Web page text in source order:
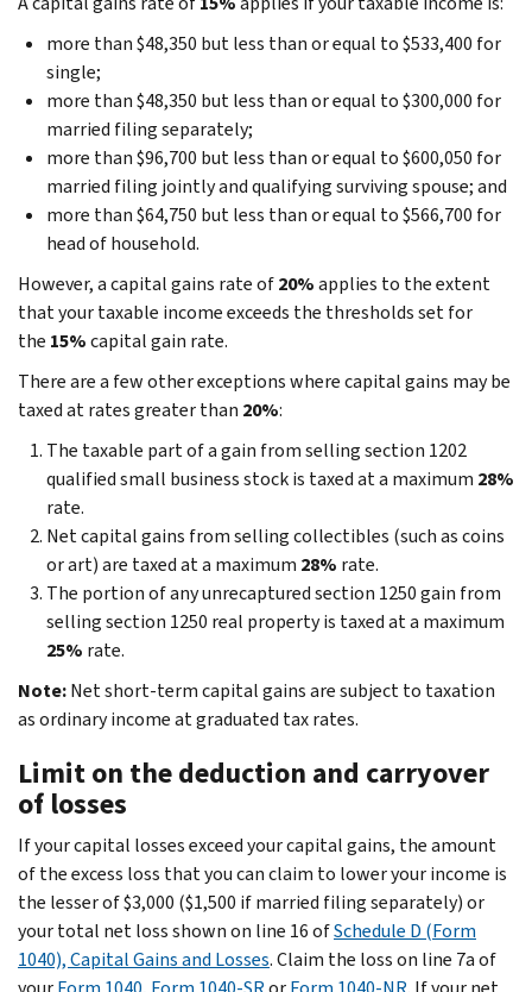
more than $48,350 but less than or equal to $533,400 for
single;
more than $48,350 but less than or equal to $300,000 for
married filing separately;
more than $96,700 but less than or equal to $600,050 for
married filing jointly and qualifying surviving spouse; and
more than $64,750 but less than or equal to $566,700 for
head of household.
However, a capital gains rate of20%applies to the extent
that your taxable income exceeds the thresholds set for
the 15%capital gain rate.
There are a few other exceptions where capital gains may be
taxed at rates greater than 20%:
The taxable part of a gain from selling section 1202
qualified small business stock is taxed at a maximum 28%
rate.
Net capital gains from selling collectibles (such as coins
or art) are taxed at a maximum 28% rate.
The portion of any unrecaptured section 1250 gain from
selling section 1250 real property is taxed at a maximum
25% rate.
Note:Net short-term capital gains are subject to taxation
as ordinary income at graduated tax rates.
Limit on the deduction and carryover
of losses
If your capital losses exceed your capital gains, the amount
of the excess loss that you can claim to lower your income is
the lesser of $3,000 ($1,500 if married filing separately) or
your total net loss shown on line 16 ofSchedule D (Form
1040), Capital Gains and Losses. Claim the loss on line 7a of